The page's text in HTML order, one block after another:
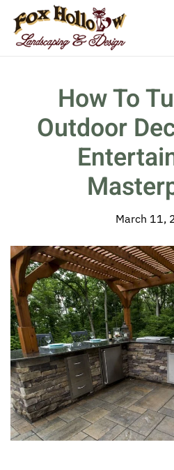
Skip to main content
How To
Outdoor
March 11,